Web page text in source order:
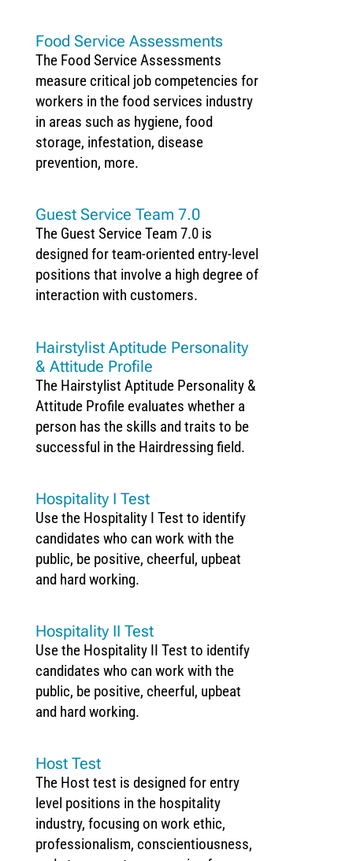
Food Service Assessments
The Food Service Assessments
measure critical job competencies for
workers in the food services industry
in areas such as hygiene, food
storage, infestation, disease
prevention, more.
Guest Service Team 7.0
The Guest Service Team 7.0 is
designed for team-oriented entry-level
positions that involve a high degree of
interaction with customers.
Hairstylist Aptitude Personality
& Attitude Profile
The Hairstylist Aptitude Personality &
Attitude Profile evaluates whether a
person has the skills and traits to be
successful in the Hairdressing field.
Hospitality I Test
Use the Hospitality I Test to identify
candidates who can work with the
public, be positive, cheerful, upbeat
and hard working.
Hospitality II Test
Use the Hospitality II Test to identify
candidates who can work with the
public, be positive, cheerful, upbeat
and hard working.
Host Test
The Host test is designed for entry
level positions in the hospitality
industry, focusing on work ethic,
professionalism, conscientiousness,